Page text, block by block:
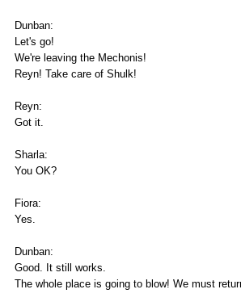
Dunban:
Let's go!
We're leaving the Mechonis!
Reyn! Take care of Shulk!
Reyn:
Got it.
Sharla:
You OK?
Fiora:
Yes.
Dunban:
Good. It still works.
The whole place is going to blow! We must